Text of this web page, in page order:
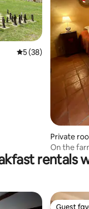
5 out of 5 average
5 (38)
Private
On the
included
rentals
Guest